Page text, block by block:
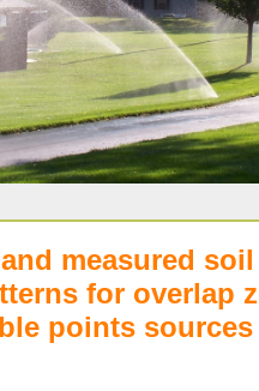
measured soil
for overlap
points